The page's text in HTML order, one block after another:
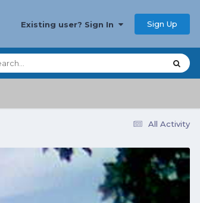
Existing user? Sign In Sign Up
All Activity